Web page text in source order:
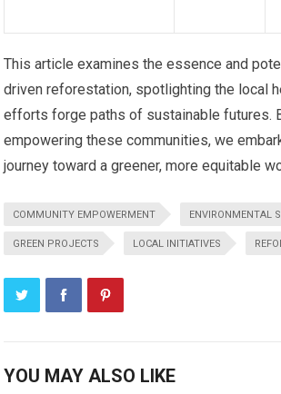
This article examines the essence and
driven reforestation, spotlighting the local
efforts forge paths of sustainable futures.
empowering these communities, we
journey toward a greener, more equitable
COMMUNITY EMPOWERMENT ENVIRONMENTAL
GREEN PROJECTS LOCAL INITIATIVES
YOU MAY ALSO LIKE